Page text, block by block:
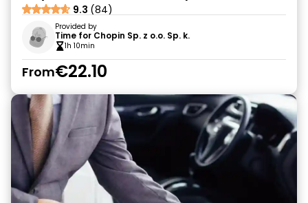
9.3 (84)
Provided by
Time for Chopin Sp. z o.o. Sp. k.
1h 10min
From€22.10